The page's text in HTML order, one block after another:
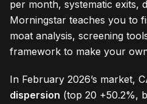
per month, systematic exits,
Morningstar teaches you to
moat analysis, screening
framework to make your
In February 2026’s market,
dispersion (top 20 +50.2%,